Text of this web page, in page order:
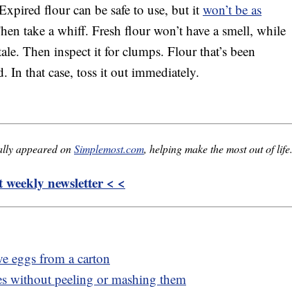
flour can be safe to use, but it won’t be as
take a whiff. Fresh flour won’t have a smell, while
Then inspect it for clumps. Flour that’s been
In that case, toss it out immediately.
appeared onSimplemost.com, helping make the most out of life.
newsletter < <
eggs from a carton
without peeling or mashing them